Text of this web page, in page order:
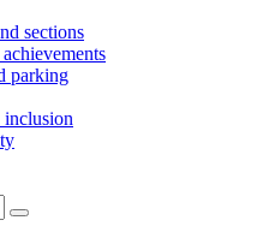
sections
parking